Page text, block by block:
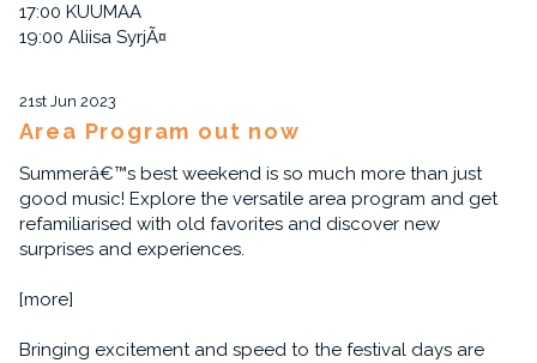
17:00 KUUMAA
19:00 Aliisa SyrjÃ¤
21st Jun 2023
Area Program out now
Summerâ€™s best weekend is so much more than just
good music! Explore the versatile area program and get
refamiliarised with old favorites and discover new
surprises and experiences.
[more]
Bringing excitement and speed to the festival days are